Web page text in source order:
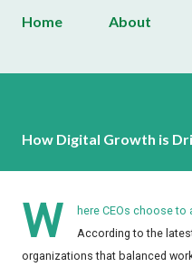
Home About
How Digital Growth is
W
here CEOs choose
According to the
organizations that balanced